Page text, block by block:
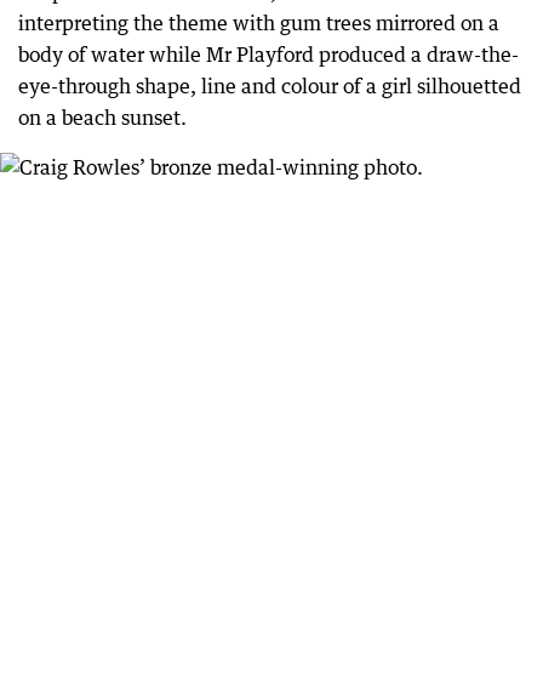
interpreting the theme with gum trees mirrored on a
body of water while Mr Playford produced a draw-the-
eye-through shape, line and colour of a girl silhouetted
on a beach sunset.